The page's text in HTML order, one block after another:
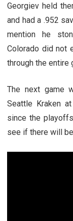
Georgiev held
and had a .952
mention he
Colorado did not
through the entire
The next game
Seattle Kraken
since the
see if there will